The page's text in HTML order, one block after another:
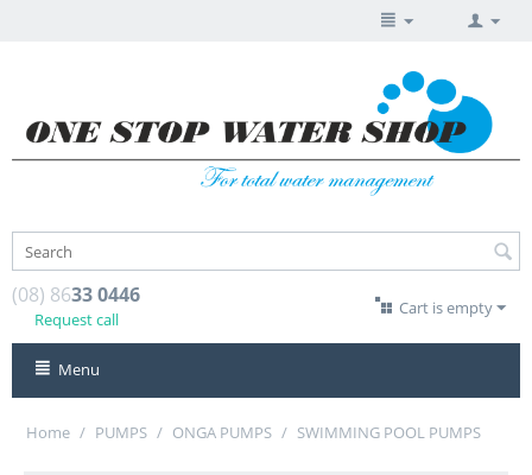
(08) 8633 0446
Request call
Cart is empty
Menu
Home / PUMPS / ONGA PUMPS / SWIMMING POOL PUMPS